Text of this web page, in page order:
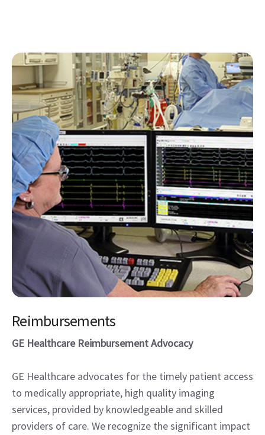
Reimbursements
GE Healthcare Reimbursement Advocacy
GE Healthcare advocates for the timely patient access
to medically appropriate, high quality imaging
services, provided by knowledgeable and skilled
providers of care. We recognize the significant impact